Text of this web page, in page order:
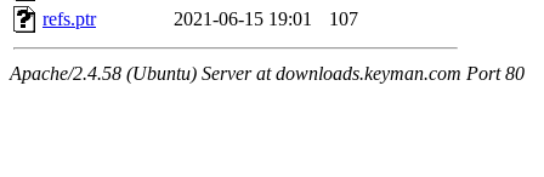
refs.ptr
2021-06-15 19:01 107
Apache/2.4.58 (Ubuntu) Server at downloads.keyman.com Port 80